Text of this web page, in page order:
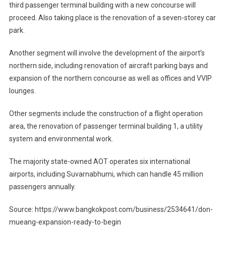
third passenger terminal building with a new concourse will
proceed. Also taking place is the renovation of a seven-storey car
park.
Another segment will involve the development of the airport’s
northern side, including renovation of aircraft parking bays and
expansion of the northern concourse as well as offices and VVIP
lounges.
Other segments include the construction of a flight operation
area, the renovation of passenger terminal building 1, a utility
system and environmental work.
The majority state-owned AOT operates six international
airports, including Suvarnabhumi, which can handle 45 million
passengers annually.
Source: https://www.bangkokpost.com/business/2534641/don-
mueang-expansion-ready-to-begin